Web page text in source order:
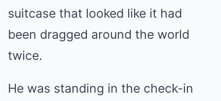
suitcase that looked like it had
been dragged around the world
twice.
He was standing in the check-in